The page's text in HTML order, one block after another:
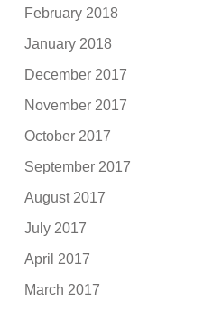
February 2018
January 2018
December 2017
November 2017
October 2017
September 2017
August 2017
July 2017
April 2017
March 2017